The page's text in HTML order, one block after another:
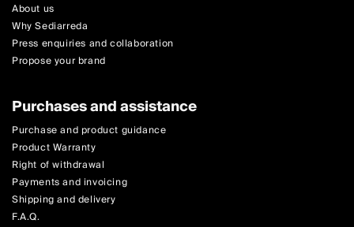
About us
Why Sediarreda
Press enquiries and collaboration
Propose your brand
Purchases and assistance
Purchase and product guidance
Product Warranty
Right of withdrawal
Payments and invoicing
Shipping and delivery
F.A.Q.